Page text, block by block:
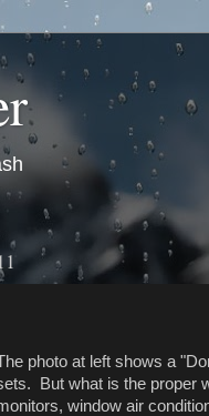
photo at left shows a
But what is the proper
window air